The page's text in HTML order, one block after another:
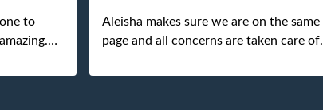
to
to
Aleisha makes sure we are on the same
page and all concerns are taken care of.
pops up she always reaches out to me.